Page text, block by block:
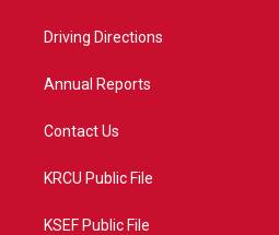
a
Driving Directions
Annual Reports
Contact Us
KRCU Public File
KSEF Public File